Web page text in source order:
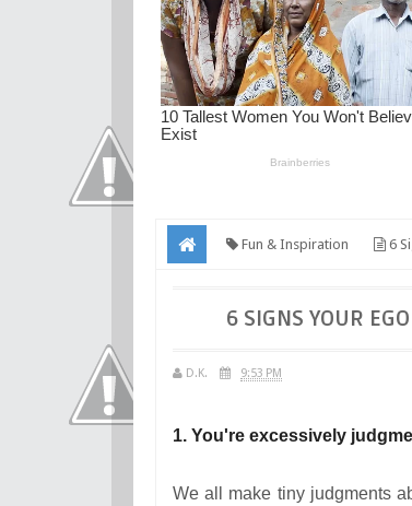
Fun & Inspiration 6
6 SIGNS YOUR
D.K. 9:53 PM
1. You're excessively
We all make tiny judgments